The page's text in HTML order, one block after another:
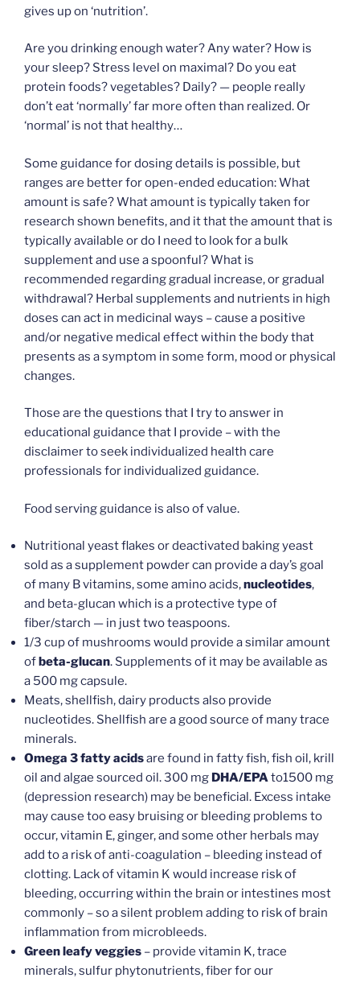
gives up on ‘nutrition’.
Are you drinking enough water? Any water? How is
your sleep? Stress level on maximal? Do you eat
protein foods? vegetables? Daily? — people really
don’t eat ‘normally’ far more often than realized. Or
‘normal’ is not that healthy…
Some guidance for dosing details is possible, but
ranges are better for open-ended education: What
amount is safe? What amount is typically taken for
research shown benefits, and it that the amount that is
typically available or do I need to look for a bulk
supplement and use a spoonful? What is
recommended regarding gradual increase, or gradual
withdrawal? Herbal supplements and nutrients in high
doses can act in medicinal ways – cause a positive
and/or negative medical effect within the body that
presents as a symptom in some form, mood or physical
changes.
Those are the questions that I try to answer in
educational guidance that I provide – with the
disclaimer to seek individualized health care
professionals for individualized guidance.
Food serving guidance is also of value.
Nutritional yeast flakes or deactivated baking yeast
sold as a supplement powder can provide a day’s goal
of many B vitamins, some amino acids,nucleotides,
and beta-glucan which is a protective type of
fiber/starch — in just two teaspoons.
1/3 cup of mushrooms would provide a similar amount
ofbeta-glucan. Supplements of it may be available as
a 500 mg capsule.
Meats, shellfish, dairy products also provide
nucleotides. Shellfish are a good source of many trace
minerals.
Omega 3 fatty acidsare found in fatty fish, fish oil, krill
oil and algae sourced oil. 300 mg DHA/EPAto1500 mg
(depression research) may be beneficial. Excess intake
may cause too easy bruising or bleeding problems to
occur, vitamin E, ginger, and some other herbals may
add to a risk of anti-coagulation – bleeding instead of
clotting. Lack of vitamin K would increase risk of
bleeding, occurring within the brain or intestines most
commonly – so a silent problem adding to risk of brain
inflammation from microbleeds.
Green leafy veggies – provide vitamin K, trace
minerals, sulfur phytonutrients, fiber for our